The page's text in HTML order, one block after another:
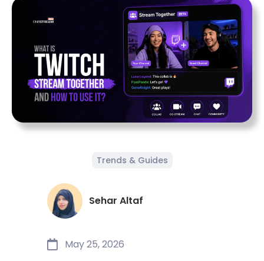
Trends & Guides
Sehar Altaf
May 25, 2026